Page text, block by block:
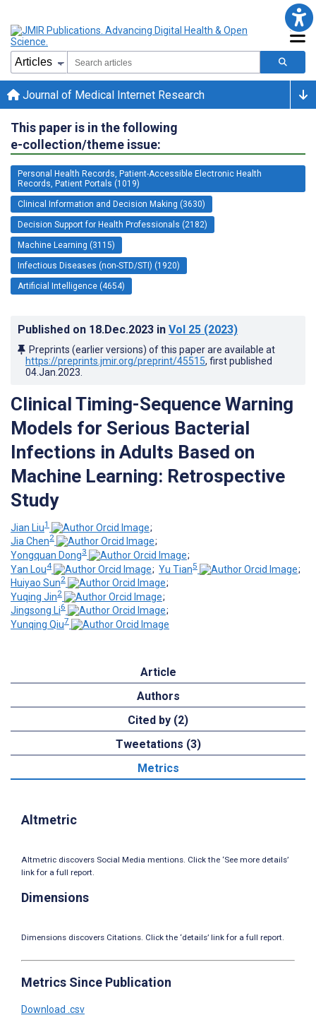
Journal of Medical Internet Research
This paper is in the following
e-collection/theme issue:
Personal Health Records, Patient-Accessible Electronic Health
Records, Patient Portals (1019)
Clinical Information and Decision Making (3630)
Decision Support for Health Professionals (2182)
Machine Learning (3115)
Infectious Diseases (non-STD/STI) (1920)
Artificial Intelligence (4654)
Published on 18.Dec.2023 in Vol 25 (2023)
Preprints (earlier versions) of this paper are available at
https://preprints.jmir.org/preprint/45515, first published
04.Jan.2023
Clinical Timing-Sequence Warning
Models for Serious Bacterial
Infections in Adults Based on
Machine Learning: Retrospective
Study
Jian Liu1
;
Jia Chen2
;
Yongquan Dong3
;
Yan Lou4 ; Yu Tian5
;
Huiyao Sun2
;
Yuqing Jin2
;
Jingsong Li6
;
Yunqing Qiu7
Article
Authors
Cited by (2)
Tweetations (3)
Metrics
Altmetric
Altmetric discovers Social Media mentions. Click the ‘See more details’
link for a full report.
Dimensions
Dimensions discovers Citations. Click the ‘details’ link for a full report.
Metrics Since Publication
Download .csv